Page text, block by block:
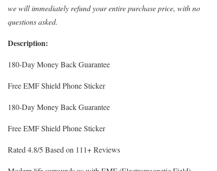
we will immediately refund your entire purchase price, with no
questions asked.
Description:
180-Day Money Back Guarantee
Free EMF Shield Phone Sticker
180-Day Money Back Guarantee
Free EMF Shield Phone Sticker
Rated 4.8/5 Based on 111+ Reviews